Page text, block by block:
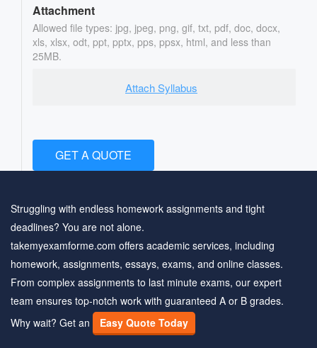
Attachment
Allowed file types: jpg, jpeg, png, gif, txt, pdf, doc, docx,
xls, xlsx, odt, ppt, pptx, pps, ppsx, html, and less than
25MB.
Attach Syllabus
GET A QUOTE
Struggling with endless homework assignments and tight
deadlines? You are not alone.
takemyexamforme.com offers academic services, including
homework, assignments, essays, exams, and online classes.
From complex assignments to last minute exams, our expert
team ensures top-notch work with guaranteed A or B grades.
Why wait? Get an
Easy Quote Today